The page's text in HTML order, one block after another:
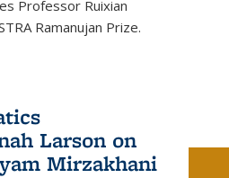
Professor Ruixian
Ramanujan Prize.
Larson on
Mirzakhani